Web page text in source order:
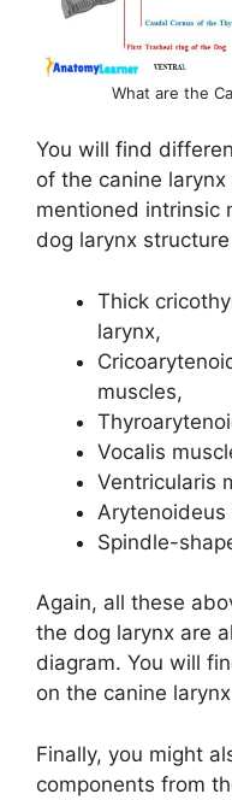
What are the
You will find
of the canine
mentioned intrinsic
dog larynx
Thick
larynx,
muscles,
Vocalis
Ventricularis
Arytenoideus
Spindle-
Again, all these
the dog larynx are
diagram. You will
on the canine
Finally, you might
components from